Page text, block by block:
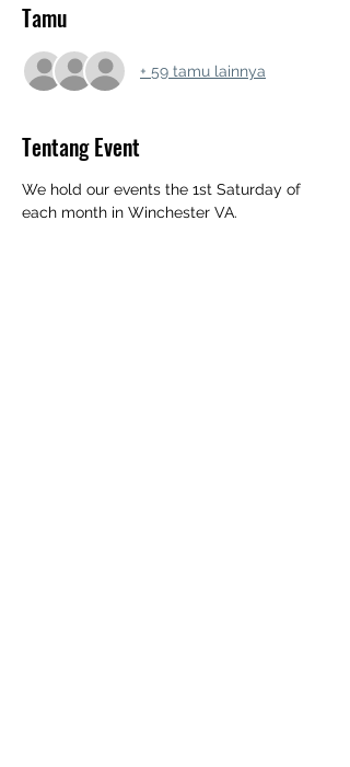
Tamu
+ 59 tamu lainnya
Tentang Event
We hold our events the 1st Saturday of
each month in Winchester VA.